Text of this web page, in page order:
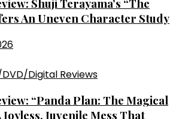
Shuji Terayama’s “The
An Uneven Character Study
Digital Reviews
“Panda Plan: The Magical
Juvenile Mess That